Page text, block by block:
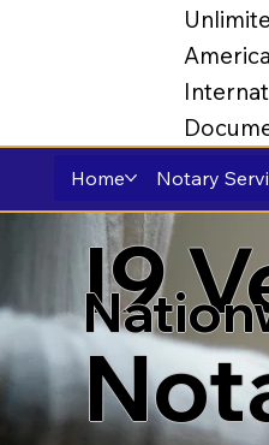
Home Notary
I9